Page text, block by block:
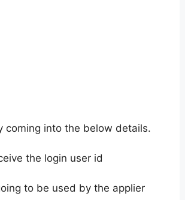
coming into the below details.
the login user id
to be used by the applier